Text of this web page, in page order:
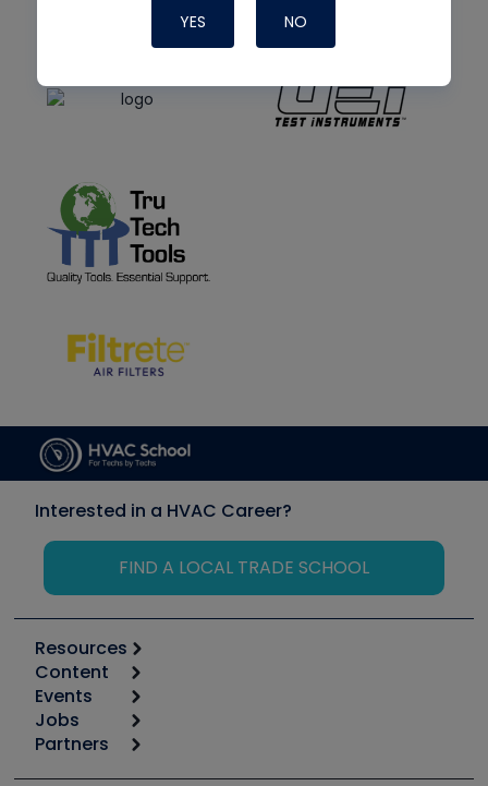
YES NO
Interested in a HVAC Career?
FIND A LOCAL TRADE SCHOOL
Resources
Calculators
Tool list
Apps
Great Books
Content
Start
Podcasts
Events
6th Annual HVAC/R Training Symposium
Jobs
Job Posts
Partners